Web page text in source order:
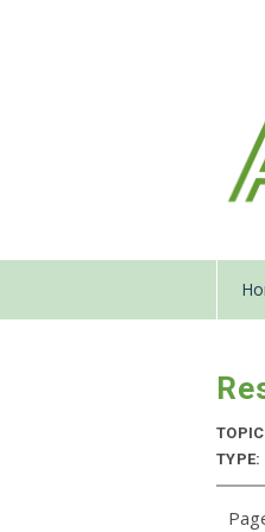
TYPE: